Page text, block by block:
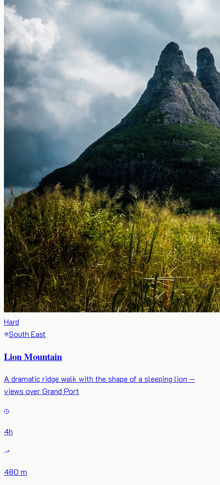
Hard
South East
Lion Mountain
A dramatic ridge walk with the shape of a sleeping lion —
views over Grand Port
4h
480 m